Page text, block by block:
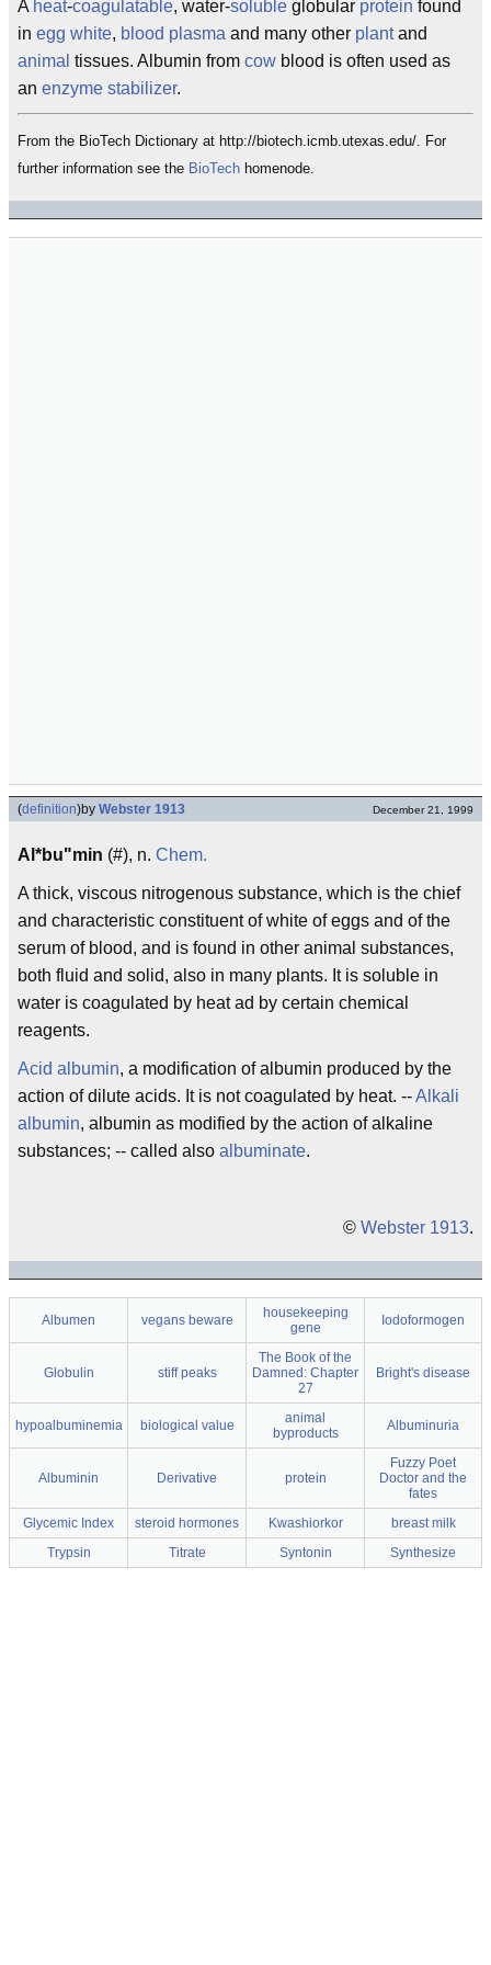
A heat-coagulatable, water-soluble globular protein found
in egg white, blood plasma and many other plantand
animal tissues. Albumin from cow blood is often used as
an enzyme stabilizer.
From the BioTech Dictionary at http://biotech.icmb.utexas.edu/. For
further information see the BioTech homenode.
(definition)by Webster 1913 December 21, 1999
Al*bu"min (#), n. Chem.
A thick, viscous nitrogenous substance, which is the chief
and characteristic constituent of white of eggs and of the
serum of blood, and is found in other animal substances,
both fluid and solid, also in many plants. It is soluble in
water is coagulated by heat ad by certain chemical
reagents.
Acid albumin, a modification of albumin produced by the
action of dilute acids. It is not coagulated by heat. --Alkali
albumin, albumin as modified by the action of alkaline
substances; -- called also albuminate.
© Webster 1913.
Albumen vegans beware
housekeeping
gene
Iodoformogen
Globulin stiff peaks
The Book of the
Damned: Chapter
27
Bright's disease
hypoalbuminemia biological value
animal
byproducts
Albuminuria
Albuminin Derivative protein
Fuzzy Poet
Doctor and the
fates
Glycemic Index
steroid hormones Kwashiorkor
breast milk
Trypsin
Titrate Syntonin Synthesize